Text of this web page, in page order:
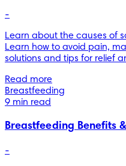
-
Learn about the causes of
Learn how to avoid pain,
solutions and tips for relief
Read more
Breastfeeding
9 min read
Breastfeeding Benefits
-